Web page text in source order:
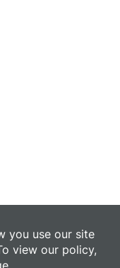
you use our site
view our policy,